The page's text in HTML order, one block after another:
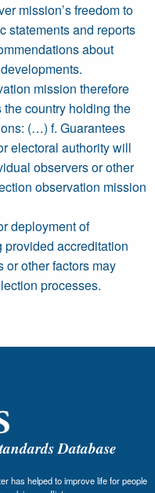
mission’s freedom to
statements and reports
about
mission therefore
country holding the
(…) f. Guarantees
electoral authority will
observers or other
observation mission
deployment of
provided accreditation
or other factors may
processes.
Database
has helped to improve life for people